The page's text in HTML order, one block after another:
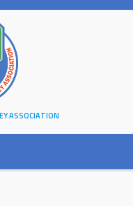
ASSOCIATION